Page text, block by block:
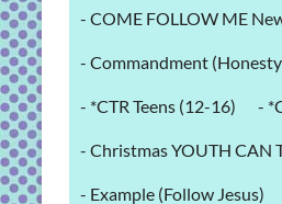
and
gospel
- COME FOLLOW ME
- Commandment
- *CTR Teens (12-16) -
- Christmas YOUTH CAN
- Example (Follow Jesus)